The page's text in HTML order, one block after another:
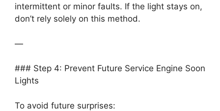
intermittent or minor faults. If the light stays on,
don’t rely solely on this method.
—
### Step 4: Prevent Future Service Engine Soon
Lights
To avoid future surprises: